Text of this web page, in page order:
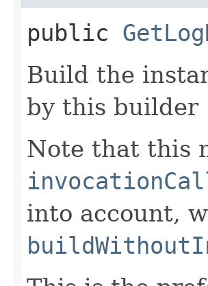
public
Build the
by this builder
Note that this
into account,